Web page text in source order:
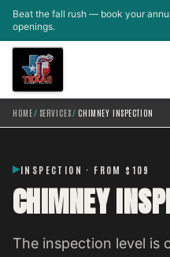
Skip to main content
Beat the fall rush — book your
openings.
HOME/ SERVICES/ CHIMNEY INSPECTION
INSPECTION · FROM $109
CHIMNEY
The inspection level is